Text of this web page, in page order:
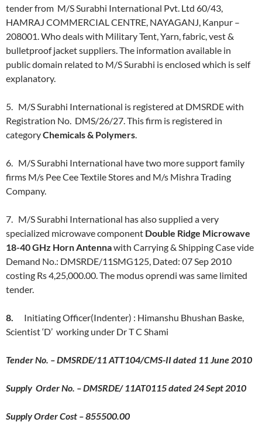
tender from M/S Surabhi International Pvt. Ltd 60/43,
HAMRAJ COMMERCIAL CENTRE, NAYAGANJ, Kanpur –
208001. Who deals with Military Tent, Yarn, fabric, vest &
bulletproof jacket suppliers. The information available in
public domain related to M/S Surabhi is enclosed which is self
explanatory.
5. M/S Surabhi International is registered at DMSRDE with
Registration No. DMS/26/27. This firm is registered in
categoryChemicals & Polymers
6. M/S Surabhi International have two more support family
firms M/s Pee Cee Textile Stores and M/s Mishra Trading
Company.
7. M/S Surabhi International has also supplied a very
specialized microwave component Double Ridge Microwave
18-40 GHz Horn Antennawith Carrying & Shipping Case vide
Demand No.: DMSRDE/11SMG125, Dated: 07 Sep 2010
costing Rs 4,25,000.00. The modus oprendi was same limited
tender.
8. Initiating Officer(Indenter) : Himanshu Bhushan Baske,
Scientist ‘D’ working under Dr T C Shami
Tender No. – DMSRDE/11 ATT104/CMS-II dated 11 June 2010
Supply Order No. – DMSRDE/ 11AT0115 dated 24 Sept 2010
Supply Order Cost – 855500.00